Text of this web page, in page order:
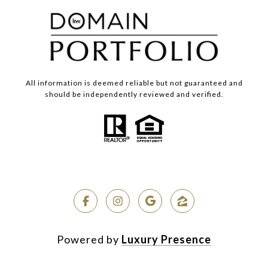
All information is deemed reliable but not guaranteed and
should be independently reviewed and verified.
Powered by Luxury Presence